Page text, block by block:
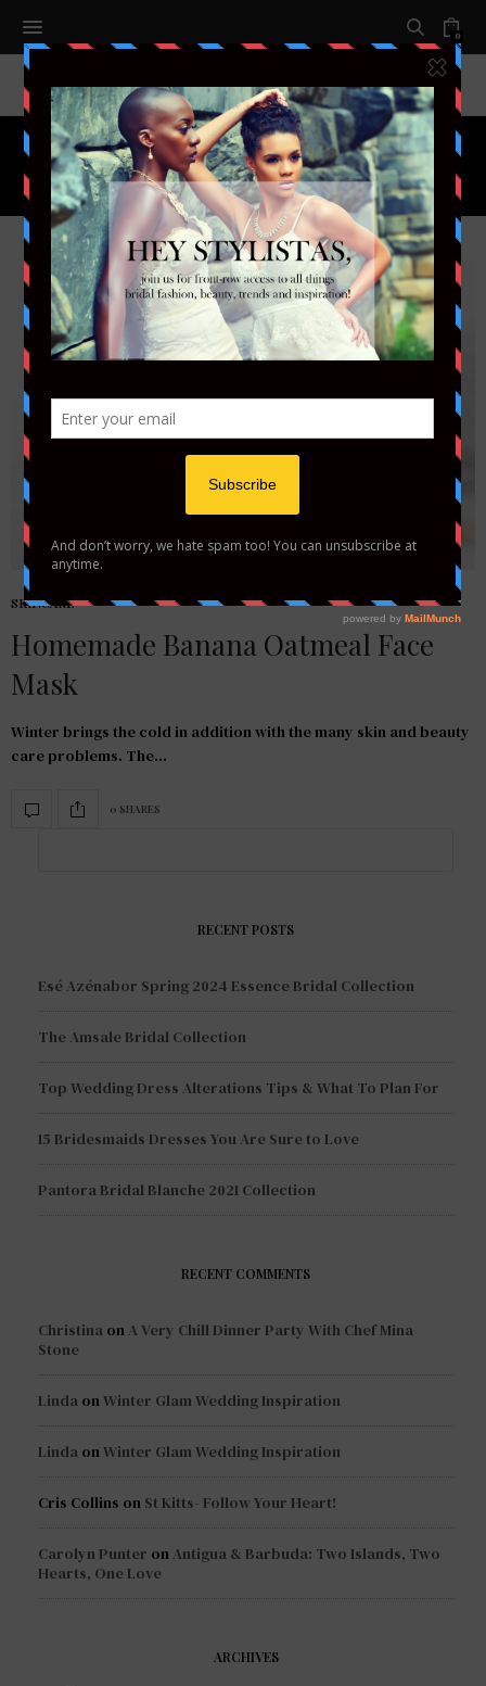
0
Tag:
FACE MASK
SKINCARE
Homemade Banana Oatmeal Face
Mask
Winter brings the cold in addition with the many skin and beauty
care problems. The…
0 SHARES
RECENT POSTS
Esé Azénabor Spring 2024 Essence Bridal Collection
The Amsale Bridal Collection
Top Wedding Dress Alterations Tips & What To Plan For
15 Bridesmaids Dresses You Are Sure to Love
Pantora Bridal Blanche 2021 Collection
RECENT COMMENTS
Christina on A Very Chill Dinner Party With Chef Mina
Stone
Linda onWinter Glam Wedding Inspiration
Linda onWinter Glam Wedding Inspiration
Cris Collins on St Kitts- Follow Your Heart!
Carolyn Punter on Antigua & Barbuda: Two Islands, Two
Hearts, One Love
ARCHIVES